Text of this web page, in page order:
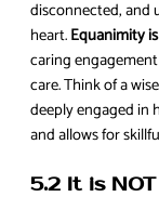
disconnected, and
heart.Equanimity
caring
care. Think of a
deeply engaged in
and allows for
5.2 It is